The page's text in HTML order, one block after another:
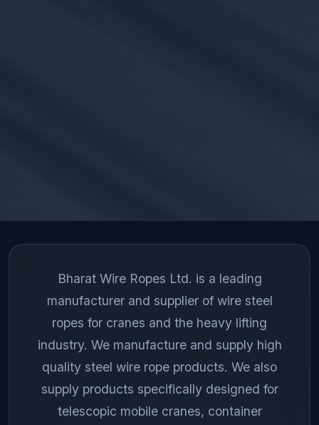
Bharat Wire Ropes Ltd. is a leading
manufacturer and supplier of wire steel
ropes for cranes and the heavy lifting
industry. We manufacture and supply high
quality steel wire rope products. We also
supply products specifically designed for
telescopic mobile cranes, container